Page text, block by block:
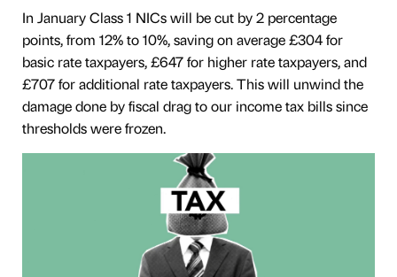
In January Class 1 NICs will be cut by 2 percentage
points, from 12% to 10%, saving on average £304 for
basic rate taxpayers, £647 for higher rate taxpayers, and
£707 for additional rate taxpayers. This will unwind the
damage done by fiscal drag to our income tax bills since
thresholds were frozen.